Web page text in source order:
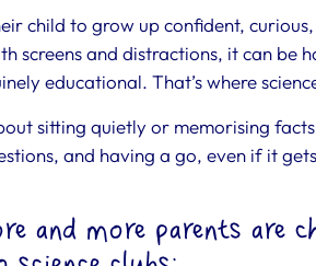
child to grow up confident,
screens and distractions, it can be
educational. That’s where
sitting quietly or memorising
and having a go, even if it
and more parents are